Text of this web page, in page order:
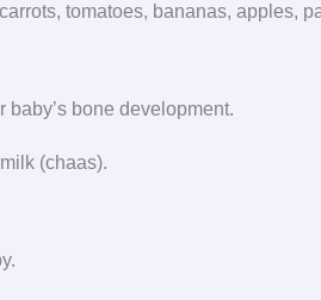
tomatoes, bananas, apples,
baby’s bone development.
(chaas).